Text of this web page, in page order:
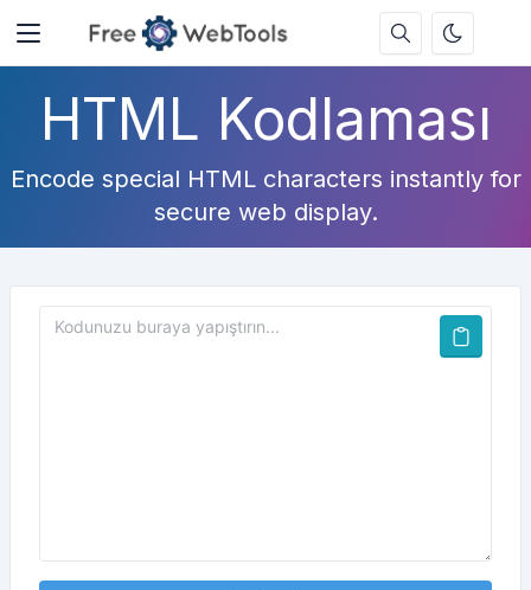
HTML Kodlaması
Encode special HTML characters instantly for
secure web display.